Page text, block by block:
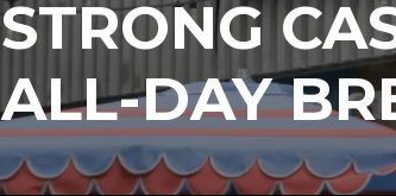
STRONG
ALL-DAY